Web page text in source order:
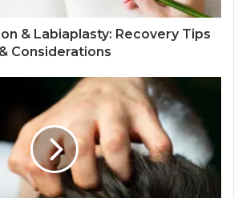
& Labiaplasty: Recovery Tips
& Considerations